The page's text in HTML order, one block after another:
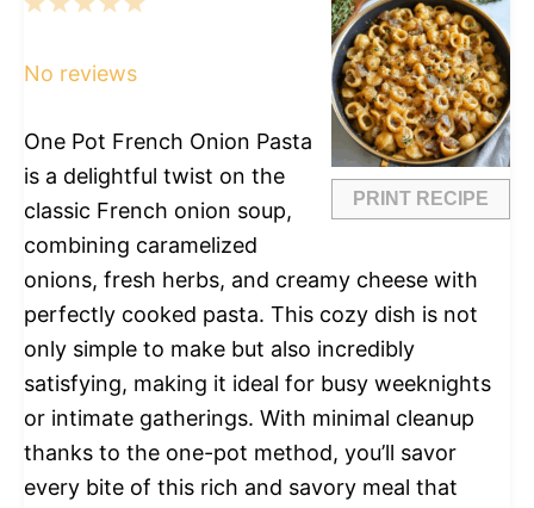
PRINT RECIPE
No reviews
One Pot French Onion Pasta
is a delightful twist on the
classic French onion soup,
combining caramelized
onions, fresh herbs, and creamy cheese with
perfectly cooked pasta. This cozy dish is not
only simple to make but also incredibly
satisfying, making it ideal for busy weeknights
or intimate gatherings. With minimal cleanup
thanks to the one-pot method, you’ll savor
every bite of this rich and savory meal that